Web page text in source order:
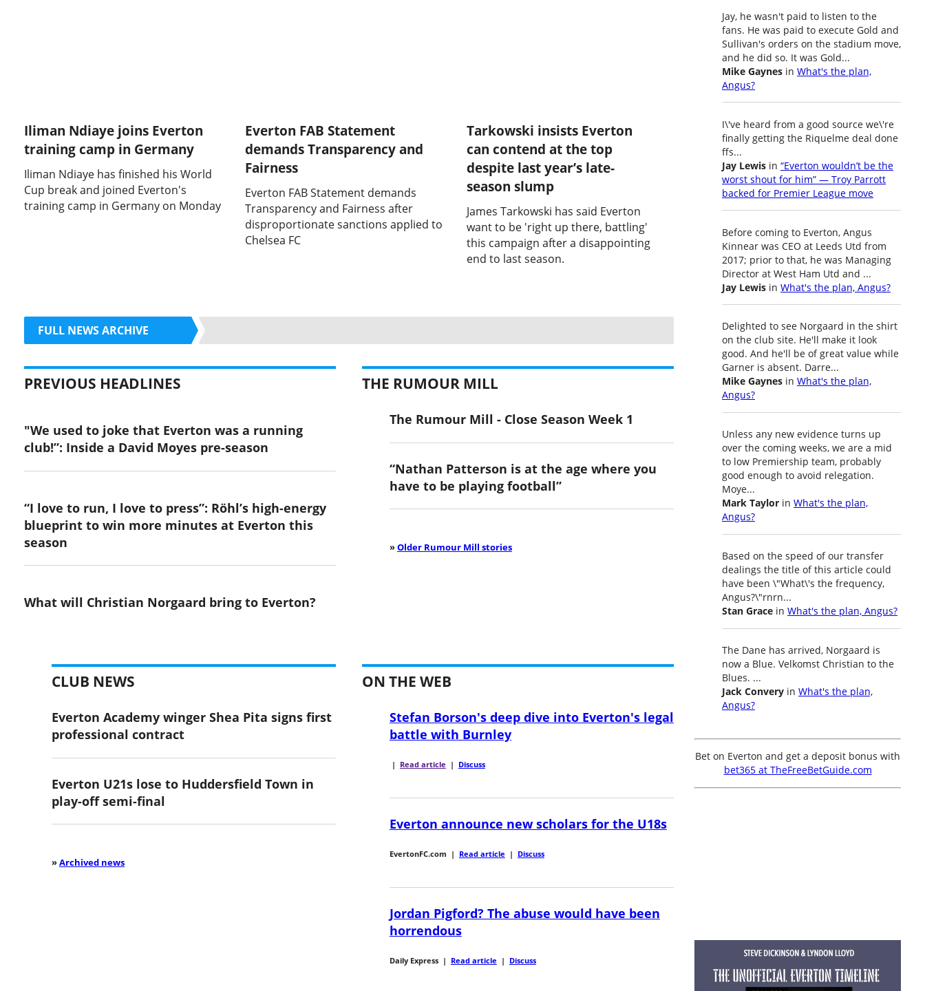
Iliman Ndiaye joins Everton
training camp in Germany
Iliman Ndiaye has finished his World
Cup break and joined Everton's
training camp in Germany on Monday
Everton FAB Statement
demands Transparency and
Fairness
Everton FAB Statement demands
Transparency and Fairness after
disproportionate sanctions applied to
Chelsea FC
Tarkowski insists Everton
can contend at the top
despite last year’s late-
season slump
James Tarkowski has said Everton
want to be 'right up there, battling'
this campaign after a disappointing
end to last season.
FULL NEWS ARCHIVE
PREVIOUS HEADLINES
"We used to joke that Everton was a running
club!”: Inside a David Moyes pre-season
“I love to run, I love to press”: Röhl’s high-energy
blueprint to win more minutes at Everton this
season
What will Christian Norgaard bring to Everton?
THE RUMOUR MILL
The Rumour Mill - Close Season Week 1
“Nathan Patterson is at the age where you
have to be playing football”
»Older Rumour Mill stories
CLUB NEWS
Everton Academy winger Shea Pita signs first
professional contract
Everton U21s lose to Huddersfield Town in
play-off semi-final
»Archived news
ON THE WEB
Stefan Borson's deep dive into Everton's legal
battle with Burnley
| Read article | Discuss
Everton announce new scholars for the U18s
EvertonFC.com | Read article | Discuss
Jordan Pigford? The abuse would have been
horrendous
Daily Express| Read article | Discuss
Jay, he wasn't paid to listen to the
fans. He was paid to execute Gold and
Sullivan's orders on the stadium move,
and he did so. It was Gold...
Mike Gaynes in What's the plan,
Angus?
I\'ve heard from a good source we\'re
finally getting the Riquelme deal done
ffs...
Jay Lewis in “Everton wouldn’t be the
worst shout for him” — Troy Parrott
backed for Premier League move
Before coming to Everton, Angus
Kinnear was CEO at Leeds Utd from
2017; prior to that, he was Managing
Director at West Ham Utd and ...
Jay Lewis in What's the plan, Angus?
Delighted to see Norgaard in the shirt
on the club site. He'll make it look
good. And he'll be of great value while
Garner is absent. Darre...
Mike Gaynes in What's the plan,
Angus?
Unless any new evidence turns up
over the coming weeks, we are a mid
to low Premiership team, probably
good enough to avoid relegation.
Moye...
Mark Taylor in What's the plan,
Angus?
Based on the speed of our transfer
dealings the title of this article could
have been \"What\'s the frequency,
Angus?\"rnrn...
Stan Grace in What's the plan, Angus?
The Dane has arrived, Norgaard is
now a Blue. Velkomst Christian to the
Blues. ...
Jack Convery in What's the plan,
Angus?
Bet on Everton and get a deposit bonus with
bet365 at TheFreeBetGuide.com